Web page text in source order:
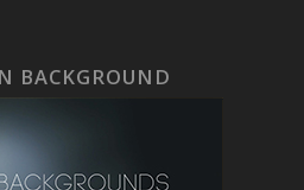
BACKGROUND